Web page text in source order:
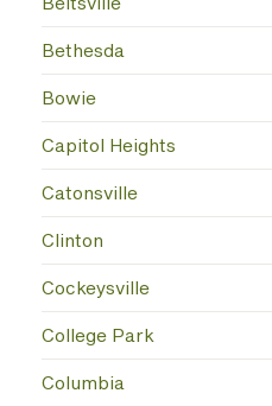
Bethesda
Bowie
Capitol Heights
Catonsville
Clinton
Cockeysville
College Park
Columbia